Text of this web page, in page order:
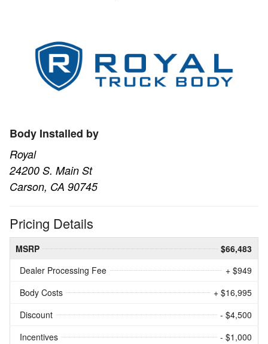
Body Installed by
Royal
24200 S. Main St
Carson, CA 90745
Pricing Details
MSRP
$66,483
Dealer Processing Fee
+ $949
Body Costs
+ $16,995
Discount
- $4,500
Incentives
- $1,000